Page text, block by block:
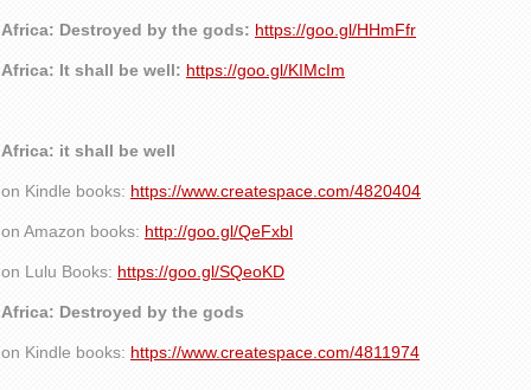
Africa: Destroyed by the gods: https://goo.gl/HHmFfr
Africa: It shall be well: https://goo.gl/KIMcIm
Africa: it shall be well
on Kindle books: https://www.createspace.com/4820404
on Amazon books: http://goo.gl/QeFxbl
on Lulu Books: https://goo.gl/SQeoKD
Africa: Destroyed by the gods
on Kindle books: https://www.createspace.com/4811974